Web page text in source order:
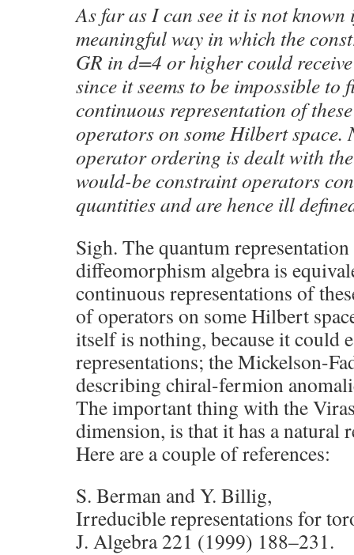
As far as I can see it is not known
meaningful way in which the
GR in d=4 or higher could
since it seems to be impossible to
continuous representation of
operators on some Hilbert space.
operator ordering is dealt with
would-be constraint operators
quantities and are hence ill
Sigh. The quantum
diffeomorphism algebra is
continuous representations of
of operators on some Hilbert
itself is nothing, because it could
representations; the Mickelson-
describing chiral-fermion
The important thing with the
dimension, is that it has a natural
Here are a couple of references:
S. Berman and Y. Billig,
Irreducible representations for
J. Algebra 221 (1999) 188–231.